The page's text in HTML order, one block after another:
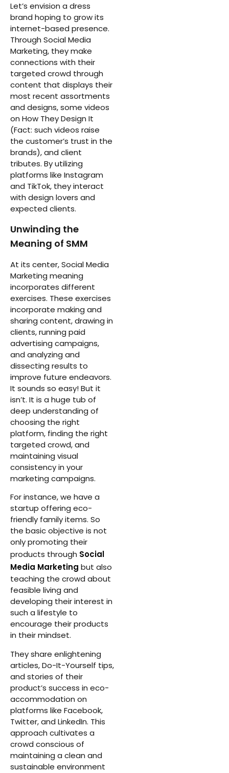
Let’s envision a dress
brand hoping to grow its
internet-based presence.
Through Social Media
Marketing, they make
connections with their
targeted crowd through
content that displays their
most recent assortments
and designs, some videos
on How They Design It
(Fact: such videos raise
the customer’s trust in the
brands), and client
tributes. By utilizing
platforms like Instagram
and TikTok, they interact
with design lovers and
expected clients.
Unwinding the
Meaning of SMM
At its center, Social Media
Marketing meaning
incorporates different
exercises. These exercises
incorporate making and
sharing content, drawing in
clients, running paid
advertising campaigns,
and analyzing and
dissecting results to
improve future endeavors.
It sounds so easy! But it
isn’t. It is a huge tub of
deep understanding of
choosing the right
platform, finding the right
targeted crowd, and
maintaining visual
consistency in your
marketing campaigns.
For instance, we have a
startup offering eco-
friendly family items. So
the basic objective is not
only promoting their
products through Social
Media Marketing but also
teaching the crowd about
feasible living and
developing their interest in
such a lifestyle to
encourage their products
in their mindset.
They share enlightening
articles, Do-It-Yourself tips,
and stories of their
product’s success in eco-
accommodation on
platforms like Facebook,
Twitter, and LinkedIn. This
approach cultivates a
crowd conscious of
maintaining a clean and
sustainable environment